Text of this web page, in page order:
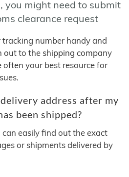
you might need to submit
clearance request
number handy and
out to the shipping company
often your best resource for
address after my
been shipped?
easily find out the exact
or shipments delivered by